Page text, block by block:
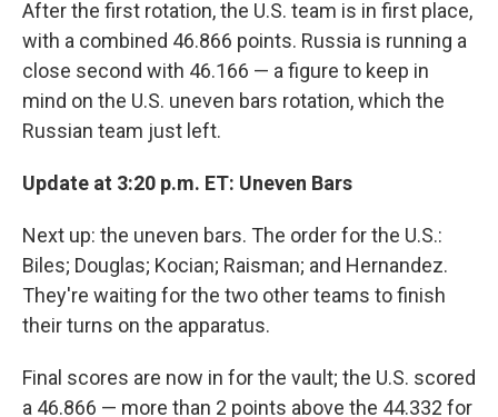
After the first rotation, the U.S. team is in first place,
with a combined 46.866 points. Russia is running a
close second with 46.166 — a figure to keep in
mind on the U.S. uneven bars rotation, which the
Russian team just left.
Update at 3:20 p.m. ET: Uneven Bars
Next up: the uneven bars. The order for the U.S.:
Biles; Douglas; Kocian; Raisman; and Hernandez.
They're waiting for the two other teams to finish
their turns on the apparatus.
Final scores are now in for the vault; the U.S. scored
a 46.866 — more than 2 points above the 44.332 for